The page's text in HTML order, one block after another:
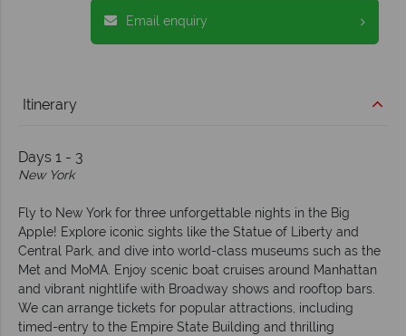
Email enquiry
Itinerary
Days 1 - 3
New York
Fly to New York for three unforgettable nights in the Big
Apple! Explore iconic sights like the Statue of Liberty and
Central Park, and dive into world-class museums such as the
Met and MoMA. Enjoy scenic boat cruises around Manhattan
and vibrant nightlife with Broadway shows and rooftop bars.
We can arrange tickets for popular attractions, including
timed-entry to the Empire State Building and thrilling